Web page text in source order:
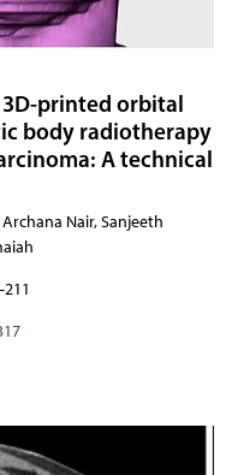
printed orbital
body radiotherapy
A technical
Nair, Sanjeeth